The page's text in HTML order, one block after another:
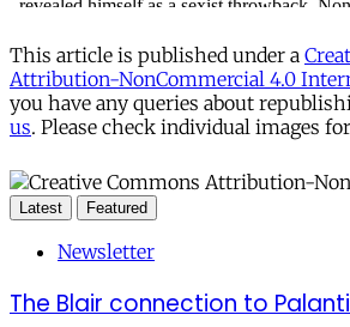
This article is published under a
Attribution-NonCommercial 4.0
you have any queries about
us. Please check individual images
Latest Featured
Newsletter
The Blair connection to